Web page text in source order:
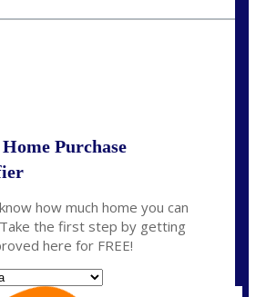
Purchase
how much home you can
the first step by getting
here for FREE!